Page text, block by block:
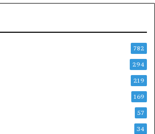
782
294
219
169
57
34